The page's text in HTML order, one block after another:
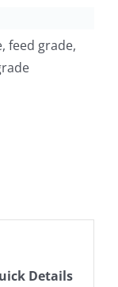
feed grade,
Details